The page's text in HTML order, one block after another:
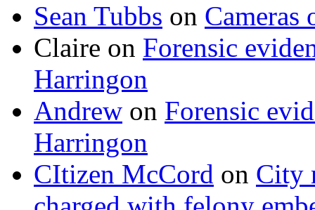
Sean Tubbs on
Claire on Forensic
Harringon
Andrew on Forensic
Harringon
CItizen McCord on City